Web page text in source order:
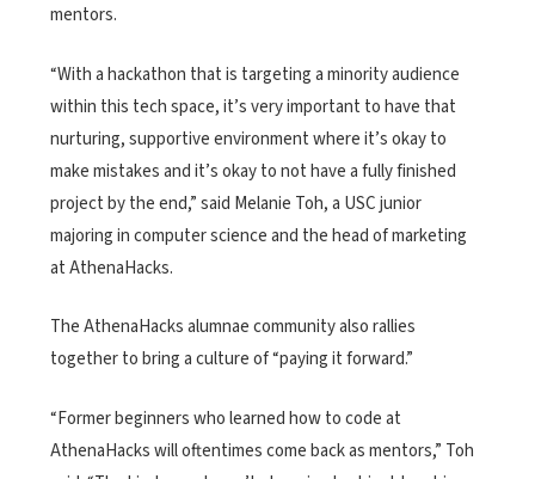
mentors.
“With a hackathon that is targeting a minority audience
within this tech space, it’s very important to have that
nurturing, supportive environment where it’s okay to
make mistakes and it’s okay to not have a fully finished
project by the end,” said Melanie Toh, a USC junior
majoring in computer science and the head of marketing
at AthenaHacks.
The AthenaHacks alumnae community also rallies
together to bring a culture of “paying it forward.”
“Former beginners who learned how to code at
AthenaHacks will oftentimes come back as mentors,” Toh